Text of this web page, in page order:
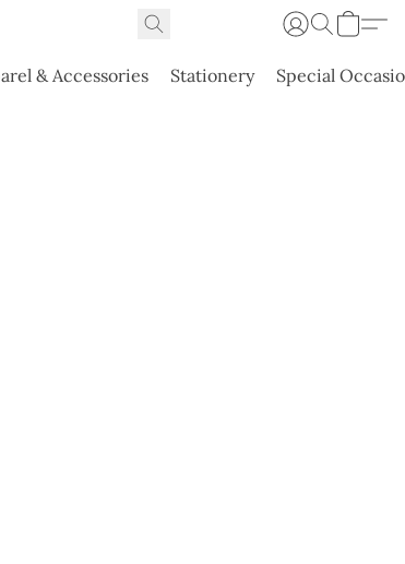
& Accessories Stationery Special